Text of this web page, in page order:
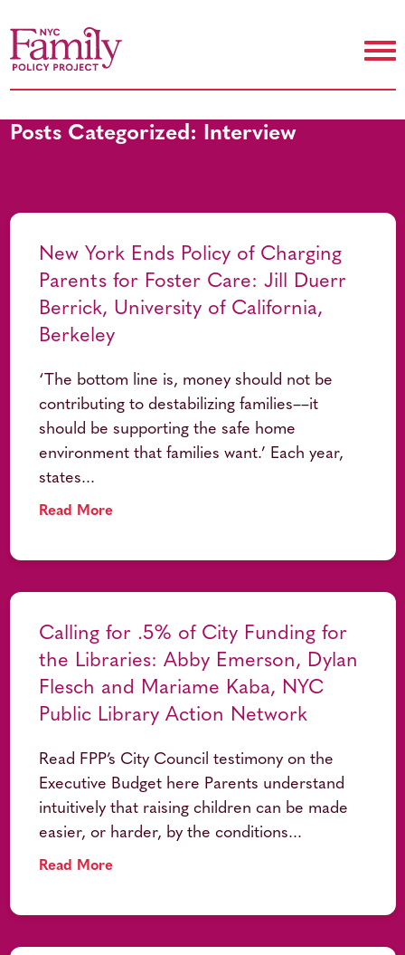
Posts Categorized: Interview
New York Ends Policy of Charging
Parents for Foster Care: Jill Duerr
Berrick, University of California,
Berkeley
‘The bottom line is, money should not be
contributing to destabilizing families––it
should be supporting the safe home
environment that families want.’ Each year,
states...
Read More
Calling for .5% of City Funding for
the Libraries: Abby Emerson, Dylan
Flesch and Mariame Kaba, NYC
Public Library Action Network
Read FPP’s City Council testimony on the
Executive Budget here Parents understand
intuitively that raising children can be made
easier, or harder, by the conditions...
Read More